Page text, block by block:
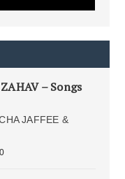
– Songs
JAFFEE &